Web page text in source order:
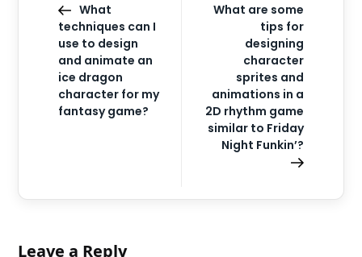
What
techniques can I
use to design
and animate an
ice dragon
character for my
fantasy game?
What are some
tips for
designing
character
sprites and
animations in a
2D rhythm game
similar to Friday
Night Funkin’?
Leave a Reply